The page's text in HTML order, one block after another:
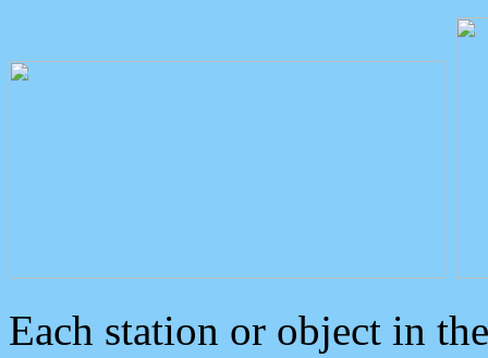
Each station or object in